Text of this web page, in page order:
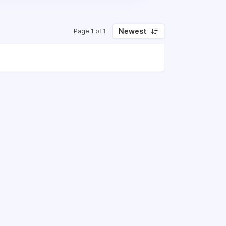
Page 1 of 1 Newest